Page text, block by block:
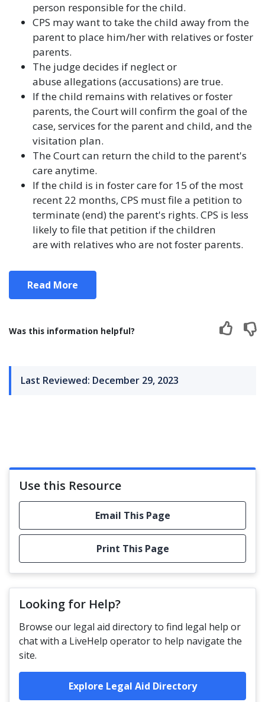
person responsible for the child.
CPS may want to take the child away from the
parent to place him/her with relatives or foster
parents.
The judge decides if neglect or
abuse allegations (accusations) are true.
If the child remains with relatives or foster
parents, the Court will confirm the goal of the
case, services for the parent and child, and the
visitation plan.
The Court can return the child to the parent's
care anytime.
If the child is in foster care for 15 of the most
recent 22 months, CPS must file a petition to
terminate (end) the parent's rights. CPS is less
likely to file that petition if the children
are with relatives who are not foster parents.
Read More
Was this information helpful?
Last Reviewed: December 29, 2023
Use this Resource
Email This Page
Print This Page
Looking for Help?
Browse our legal aid directory to find legal help or
chat with a LiveHelp operator to help navigate the
site.
Explore Legal Aid Directory